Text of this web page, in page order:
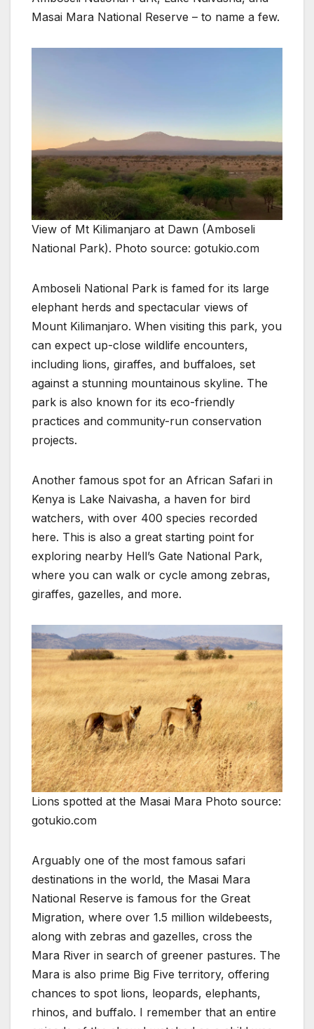
Masai Mara National Reserve – to name a few.
View of Mt Kilimanjaro at Dawn (Amboseli
National Park). Photo source: gotukio.com
Amboseli National Park is famed for its large
elephant herds and spectacular views of
Mount Kilimanjaro. When visiting this park, you
can expect up-close wildlife encounters,
including lions, giraffes, and buffaloes, set
against a stunning mountainous skyline. The
park is also known for its eco-friendly
practices and community-run conservation
projects.
Another famous spot for an African Safari in
Kenya is Lake Naivasha, a haven for bird
watchers, with over 400 species recorded
here. This is also a great starting point for
exploring nearby Hell’s Gate National Park,
where you can walk or cycle among zebras,
giraffes, gazelles, and more.
Lions spotted at the Masai Mara Photo source:
gotukio.com
Arguably one of the most famous safari
destinations in the world, the Masai Mara
National Reserve is famous for the Great
Migration, where over 1.5 million wildebeests,
along with zebras and gazelles, cross the
Mara River in search of greener pastures. The
Mara is also prime Big Five territory, offering
chances to spot lions, leopards, elephants,
rhinos, and buffalo. I remember that an entire